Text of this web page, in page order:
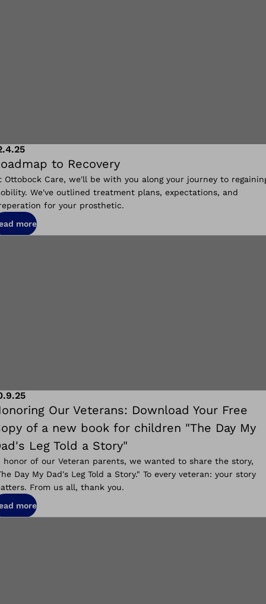
to Recovery
Ottobock Care, we'll be with you along your journey to
We've outlined treatment plans, expectations, and
for your prosthetic.
more
Our Veterans: Download Your Free
of a new book for children "The Day My
Leg Told a Story"
honor of our Veteran parents, we wanted to share the story,
Day My Dad's Leg Told a Story." To every veteran: your story
From us all, thank you.
more